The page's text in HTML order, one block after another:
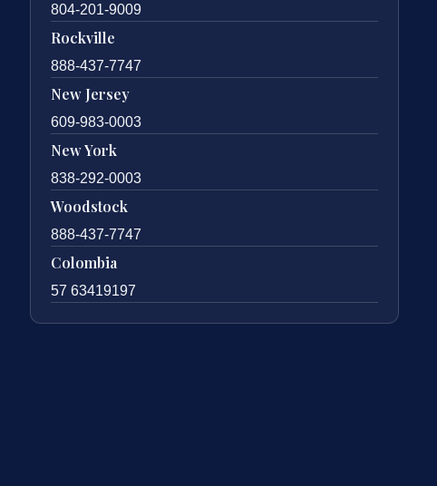
804-201-9009
Rockville
888-437-7747
New Jersey
609-983-0003
New York
838-292-0003
Woodstock
888-437-7747
Colombia
57 63419197